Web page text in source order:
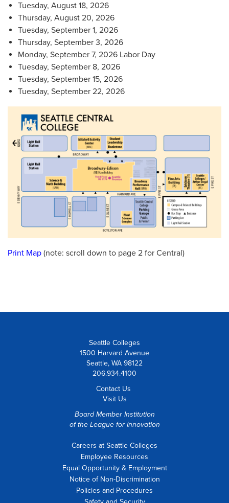
Tuesday, August 18, 2026
Thursday, August 20, 2026
Tuesday, September 1, 2026
Thursday, September 3, 2026
Monday, September 7, 2026 Labor Day
Tuesday, September 8, 2026
Tuesday, September 15, 2026
Tuesday, September 22, 2026
Print Map (note: scroll down to page 2 for Central)
Seattle Colleges
1500 Harvard Avenue
Seattle, WA 98122
206.934.4100
Contact Us
Visit Us
Board Member Institution
of the League for Innovation
Careers at Seattle Colleges
Employee Resources
Equal Opportunity & Employment
Notice of Non-Discrimination
Policies and Procedures